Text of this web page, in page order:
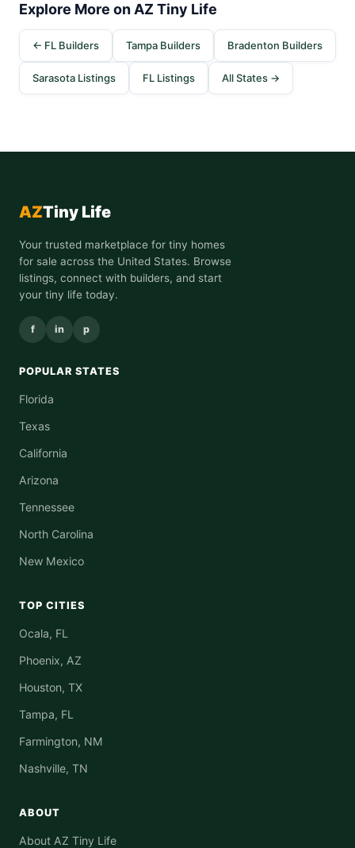
Explore More on AZ Tiny Life
← FL Builders Tampa Builders Bradenton Builders
Sarasota Listings FL Listings All States →
AZTiny Life
Your trusted marketplace for tiny homes
for sale across the United States. Browse
listings, connect with builders, and start
your tiny life today.
f in p
POPULAR STATES
Florida
Texas
California
Arizona
Tennessee
North Carolina
New Mexico
TOP CITIES
Ocala, FL
Phoenix, AZ
Houston, TX
Tampa, FL
Farmington, NM
Nashville, TN
ABOUT
About AZ Tiny Life